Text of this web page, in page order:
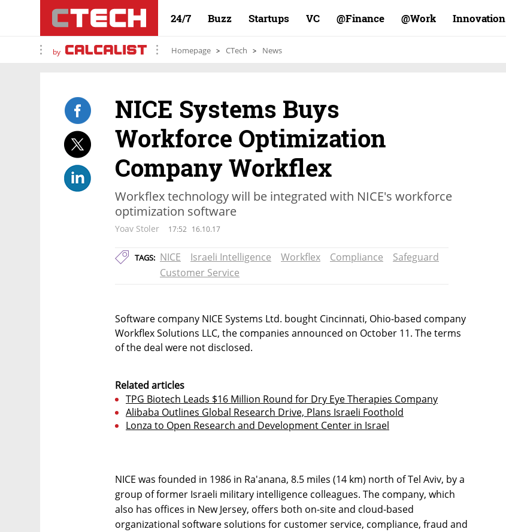
24/7 Buzz Startups VC Finance@ Work@ Innovation
by Homepage CTech News
NICE Systems Buys
Workforce Optimization
Company Workflex
Workflex technology will be integrated with NICE's workforce
optimization software
Yoav Stoler 17:52 16.10.17
TAGS: NICE Israeli Intelligence Workflex Compliance
Safeguard
Customer Service
Software company NICE Systems Ltd. bought Cincinnati, Ohio-based company
Workflex Solutions LLC, the companies announced on October 11. The terms
of the deal were not disclosed.
Related articles
TPG Biotech Leads $16 Million Round for Dry Eye Therapies Company
Alibaba Outlines Global Research Drive, Plans Israeli Foothold
Lonza to Open Research and Development Center in Israel
NICE was founded in 1986 in Ra'anana, 8.5 miles (14 km) north of Tel Aviv, by a
group of former Israeli military intelligence colleagues. The company, which
also has offices in New Jersey, offers both on-site and cloud-based
organizational software solutions for customer service, compliance, fraud and